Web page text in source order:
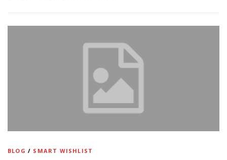
BLOG / SMART WISHLIST